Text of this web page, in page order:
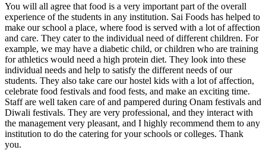
You will all agree that food is a very important part of the overall
experience of the students in any institution. Sai Foods has helped to
make our school a place, where food is served with a lot of affection
and care. They cater to the individual need of different children. For
example, we may have a diabetic child, or children who are training
for athletics would need a high protein diet. They look into these
individual needs and help to satisfy the different needs of our
students. They also take care our hostel kids with a lot of affection,
celebrate food festivals and food fests, and make an exciting time.
Staff are well taken care of and pampered during Onam festivals and
Diwali festivals. They are very professional, and they interact with
the management very pleasant, and I highly recommend them to any
institution to do the catering for your schools or colleges. Thank
you.